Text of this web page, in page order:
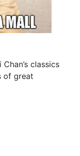
classics
of great